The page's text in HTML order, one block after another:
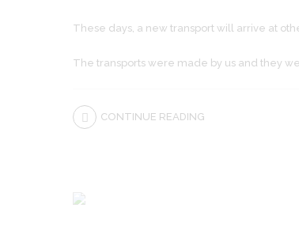
These days, a new transport will arrive at
The transports were made by us and they
CONTINUE READING